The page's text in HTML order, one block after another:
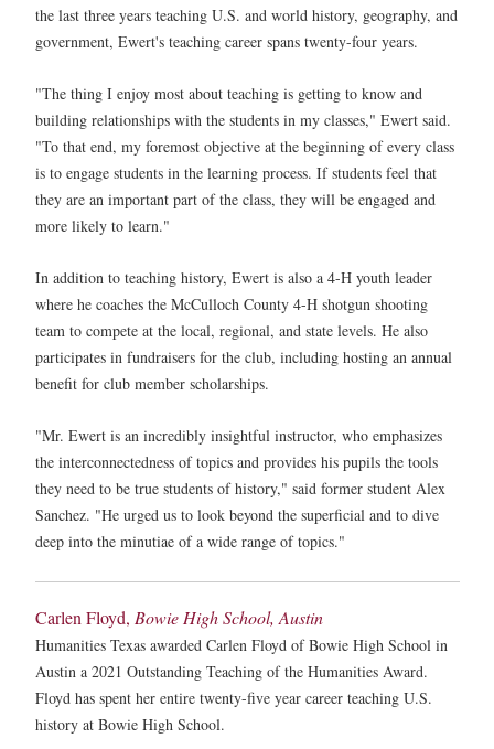
the last three years teaching U.S. and world history, geography, and
government, Ewert's teaching career spans twenty-four years.
"The thing I enjoy most about teaching is getting to know and
building relationships with the students in my classes," Ewert said.
"To that end, my foremost objective at the beginning of every class
is to engage students in the learning process. If students feel that
they are an important part of the class, they will be engaged and
more likely to learn."
In addition to teaching history, Ewert is also a 4-H youth leader
where he coaches the McCulloch County 4-H shotgun shooting
team to compete at the local, regional, and state levels. He also
participates in fundraisers for the club, including hosting an annual
benefit for club member scholarships.
"Mr. Ewert is an incredibly insightful instructor, who emphasizes
the interconnectedness of topics and provides his pupils the tools
they need to be true students of history," said former student Alex
Sanchez. "He urged us to look beyond the superficial and to dive
deep into the minutiae of a wide range of topics."
Carlen Floyd, Bowie High School, Austin
Humanities Texas awarded Carlen Floyd of Bowie High School in
Austin a 2021 Outstanding Teaching of the Humanities Award.
Floyd has spent her entire twenty-five year career teaching U.S.
history at Bowie High School.